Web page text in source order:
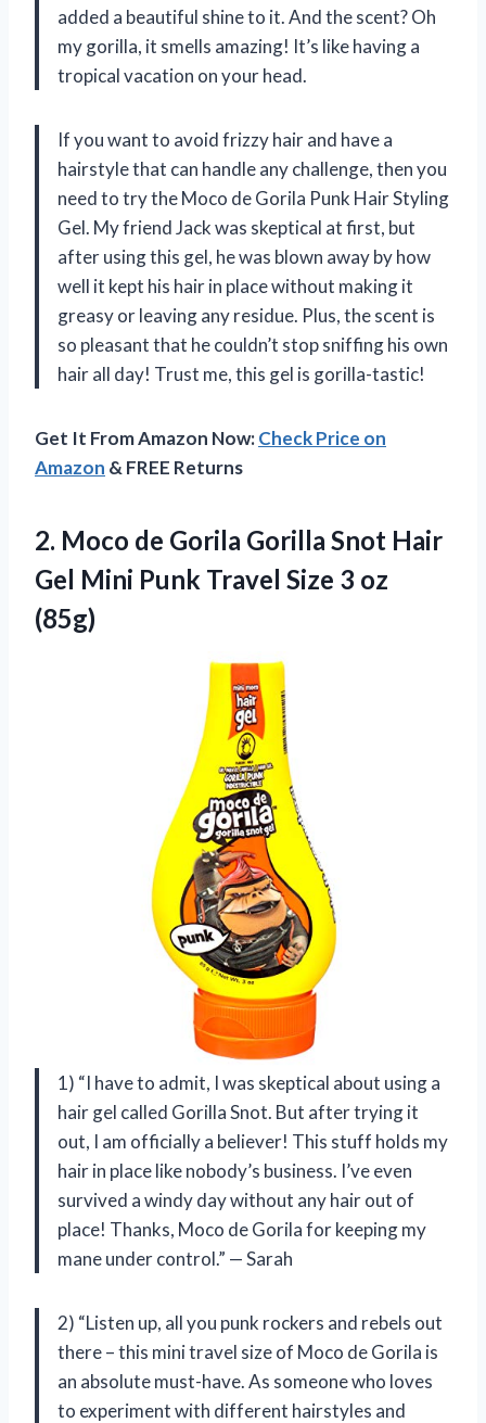
added a beautiful shine to it. And the scent? Oh
my gorilla, it smells amazing! It’s like having a
tropical vacation on your head.
If you want to avoid frizzy hair and have a
hairstyle that can handle any challenge, then you
need to try the Moco de Gorila Punk Hair Styling
Gel. My friend Jack was skeptical at first, but
after using this gel, he was blown away by how
well it kept his hair in place without making it
greasy or leaving any residue. Plus, the scent is
so pleasant that he couldn’t stop sniffing his own
hair all day! Trust me, this gel is gorilla-tastic!
Get It From Amazon Now:Check Price on
Amazon & FREE Returns
2. Moco de Gorila Gorilla Snot Hair
Gel Mini Punk Travel Size 3 oz
(85g)
1) “I have to admit, I was skeptical about using a
hair gel called Gorilla Snot. But after trying it
out, I am officially a believer! This stuff holds my
hair in place like nobody’s business. I’ve even
survived a windy day without any hair out of
place! Thanks, Moco de Gorila for keeping my
mane under control.” — Sarah
2) “Listen up, all you punk rockers and rebels out
there – this mini travel size of Moco de Gorila is
an absolute must-have. As someone who loves
to experiment with different hairstyles and